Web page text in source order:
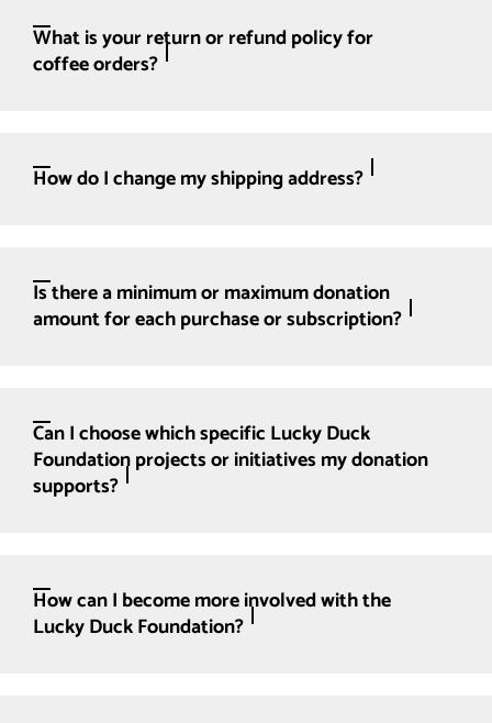
What is your return or refund policy for
coffee orders?
How do I change my shipping address?
Is there a minimum or maximum donation
amount for each purchase or subscription?
Can I choose which specific Lucky Duck
Foundation projects or initiatives my donation
supports?
How can I become more involved with the
Lucky Duck Foundation?